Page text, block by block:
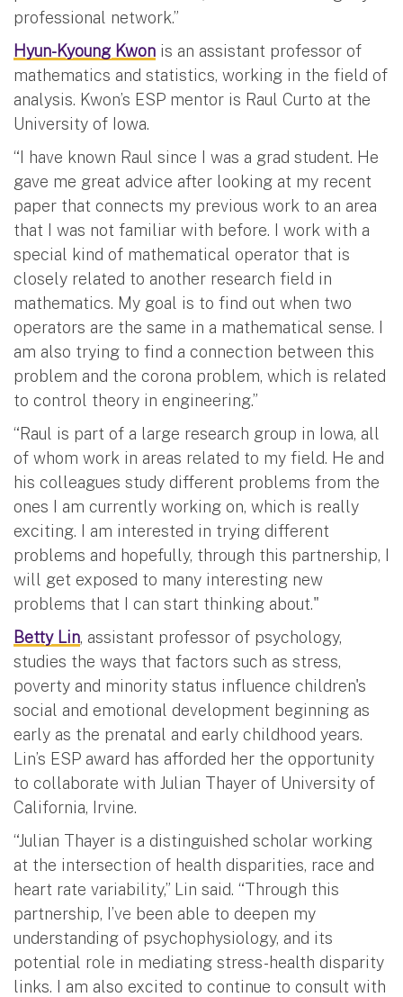
professional network.”
Hyun-Kyoung Kwon is an assistant professor of
mathematics and statistics, working in the field of
analysis. Kwon’s ESP mentor is Raul Curto at the
University of Iowa.
“I have known Raul since I was a grad student. He
gave me great advice after looking at my recent
paper that connects my previous work to an area
that I was not familiar with before. I work with a
special kind of mathematical operator that is
closely related to another research field in
mathematics. My goal is to find out when two
operators are the same in a mathematical sense. I
am also trying to find a connection between this
problem and the corona problem, which is related
to control theory in engineering.”
“Raul is part of a large research group in Iowa, all
of whom work in areas related to my field. He and
his colleagues study different problems from the
ones I am currently working on, which is really
exciting. I am interested in trying different
problems and hopefully, through this partnership, I
will get exposed to many interesting new
problems that I can start thinking about."
Betty Lin, assistant professor of psychology,
studies the ways that factors such as stress,
poverty and minority status influence children's
social and emotional development beginning as
early as the prenatal and early childhood years.
Lin’s ESP award has afforded her the opportunity
to collaborate with Julian Thayer of University of
California, Irvine.
“Julian Thayer is a distinguished scholar working
at the intersection of health disparities, race and
heart rate variability,” Lin said. “Through this
partnership, I’ve been able to deepen my
understanding of psychophysiology, and its
potential role in mediating stress-health disparity
links. I am also excited to continue to consult with